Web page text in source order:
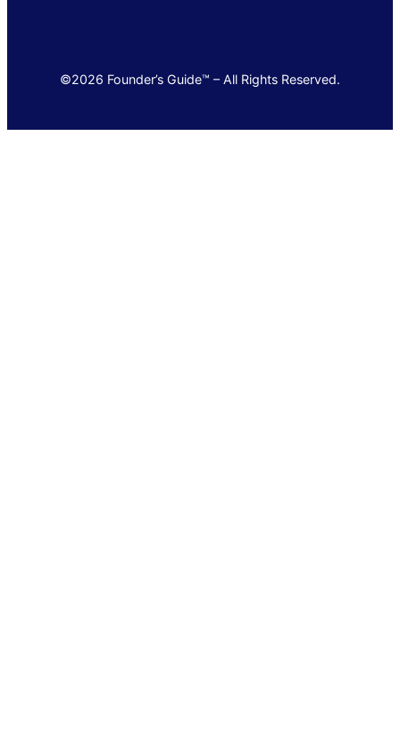
©2026 Founder’s Guide™ – All Rights Reserved.